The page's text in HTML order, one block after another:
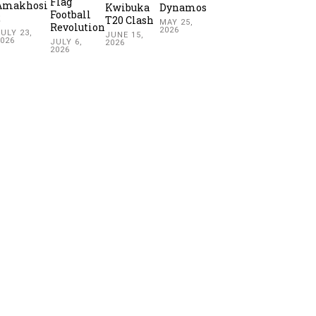
23,
Football
Revolution
JULY 6,
2026
Kwibuka
T20 Clash
JUNE 15,
2026
Dynamos
MAY 25,
2026